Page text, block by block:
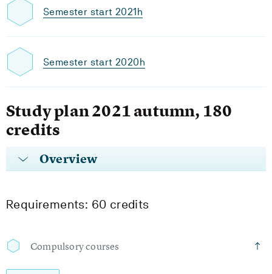
Semester start 2021h
Semester start 2020h
Study plan 2021 autumn, 180
credits
Overview
Requirements: 60 credits
Compulsory courses